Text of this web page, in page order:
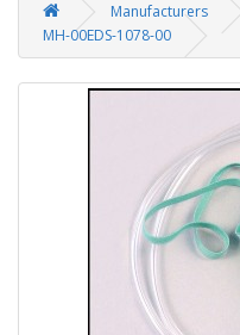
Manufacturers
MH-00EDS-1078-00